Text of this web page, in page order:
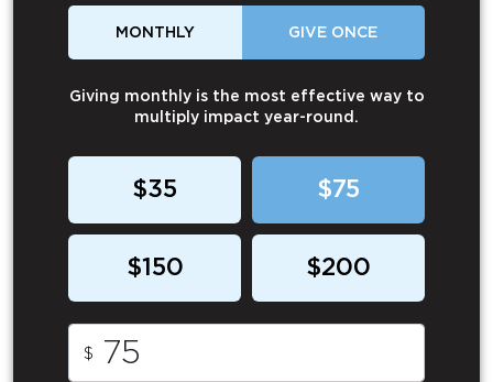
MONTHLY GIVE ONCE
Giving monthly is the most effective way to
multiply impact year-round.
$35 $75
$150 $200
$